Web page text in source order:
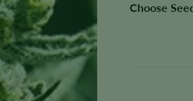
Choose